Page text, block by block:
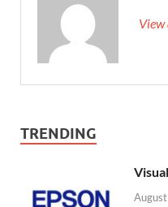
TRENDING